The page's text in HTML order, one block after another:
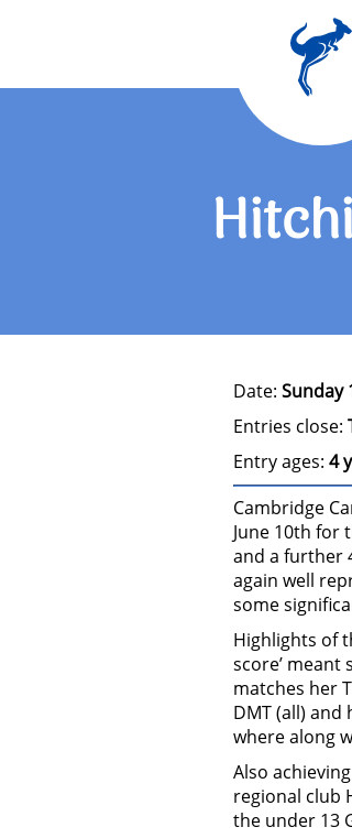
Date: Sunday
Entries close:
Entry ages: 4
Cambridge
June 10th for
and a further
again well
some
Highlights of
score’
matches her
DMT (all)
where along
Also
regional club
the under 13